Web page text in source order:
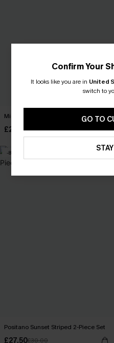
Midnight Floral Print Mini Dress
£28.00
-8%
Positano Sunset Striped 2-Piece Set
£27.50£30.00
Confirm Your
It looks like you are in United
switch to
GO TO